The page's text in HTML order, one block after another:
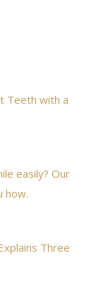
Teeth with a
easily? Our
how.
Three
same day like within
it there I was
manner, and
and I will
with awesome
such friendly